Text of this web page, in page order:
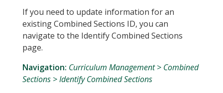
If you need to update information for an
existing Combined Sections ID, you can
navigate to the Identify Combined Sections
page.
Navigation: Curriculum Management > Combined
Sections > Identify Combined Sections